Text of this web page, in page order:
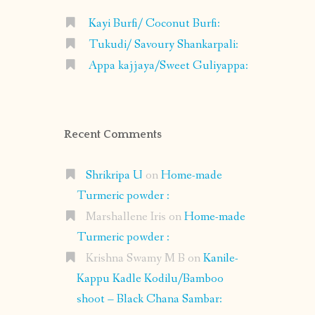
Kayi Burfi/ Coconut Burfi:
Tukudi/ Savoury Shankarpali:
Appa kajjaya/Sweet Guliyappa:
Recent Comments
Shrikripa U onHome-made
Turmeric powder :
Marshallene Iris onHome-made
Turmeric powder :
Krishna Swamy M B onKanile-
Kappu Kadle Kodilu/Bamboo
shoot – Black Chana Sambar: